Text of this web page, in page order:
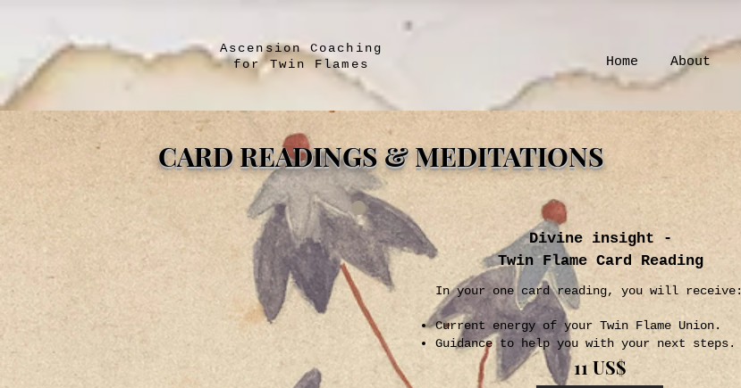
Ascension Coaching
for Twin Flames
Home About
CARD READINGS & MEDITATIONS
Divine insight -
Twin Flame Card Reading
In your one card reading, you will receive:
Current energy of your Twin Flame Union.
Guidance to help you with your next steps.
11 US$